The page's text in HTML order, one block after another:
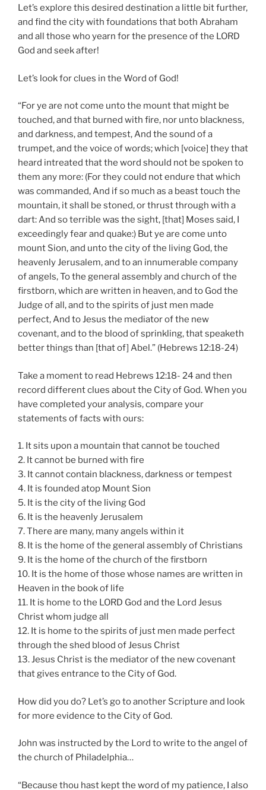
Let’s explore this desired destination a little bit further,
and find the city with foundations that both Abraham
and all those who yearn for the presence of the LORD
God and seek after!
Let’s look for clues in the Word of God!
“For ye are not come unto the mount that might be
touched, and that burned with fire, nor unto blackness,
and darkness, and tempest, And the sound of a
trumpet, and the voice of words; which [voice] they that
heard intreated that the word should not be spoken to
them any more: (For they could not endure that which
was commanded, And if so much as a beast touch the
mountain, it shall be stoned, or thrust through with a
dart: And so terrible was the sight, [that] Moses said, I
exceedingly fear and quake:) But ye are come unto
mount Sion, and unto the city of the living God, the
heavenly Jerusalem, and to an innumerable company
of angels, To the general assembly and church of the
firstborn, which are written in heaven, and to God the
Judge of all, and to the spirits of just men made
perfect, And to Jesus the mediator of the new
covenant, and to the blood of sprinkling, that speaketh
better things than [that of] Abel.” (Hebrews 12:18-24)
Take a moment to read Hebrews 12:18- 24 and then
record different clues about the City of God. When you
have completed your analysis, compare your
statements of facts with ours:
1. It sits upon a mountain that cannot be touched
2. It cannot be burned with fire
3. It cannot contain blackness, darkness or tempest
4. It is founded atop Mount Sion
5. It is the city of the living God
6. It is the heavenly Jerusalem
7. There are many, many angels within it
8. It is the home of the general assembly of Christians
9. It is the home of the church of the firstborn
10. It is the home of those whose names are written in
Heaven in the book of life
11. It is home to the LORD God and the Lord Jesus
Christ whom judge all
12. It is home to the spirits of just men made perfect
through the shed blood of Jesus Christ
13. Jesus Christ is the mediator of the new covenant
that gives entrance to the City of God.
How did you do? Let’s go to another Scripture and look
for more evidence to the City of God.
John was instructed by the Lord to write to the angel of
the church of Philadelphia…
“Because thou hast kept the word of my patience, I also